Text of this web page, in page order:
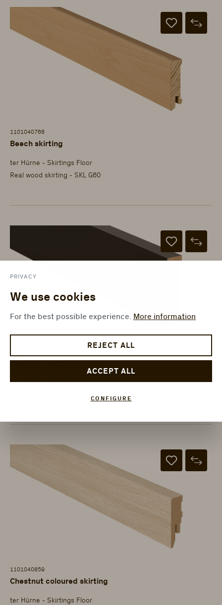
1101040768
Beech skirting
ter Hürne - Skirtings Floor
Real wood skirting - SKL G60
Black extra matt skirting
ter Hürne - Skirtings Floor
1101040859
Chestnut coloured skirting
ter Hürne - Skirtings Floor
PRIVACY
We use cookies
For the best possible experience. More information
REJECT ALL
ACCEPT ALL
CONFIGURE